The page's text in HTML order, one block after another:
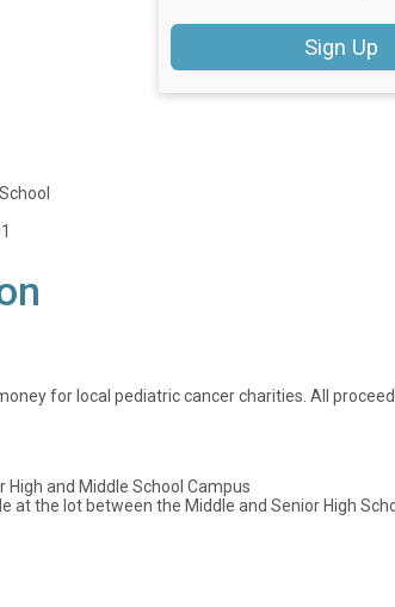
Sign Up
for local pediatric cancer charities. All
High and Middle School Campus
at the lot between the Middle and Senior High